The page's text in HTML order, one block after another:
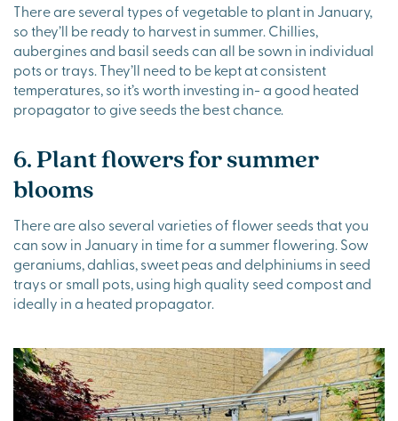
There are several types of vegetable to plant in January,
so they’ll be ready to harvest in summer. Chillies,
aubergines and basil seeds can all be sown in individual
pots or trays. They’ll need to be kept at consistent
temperatures, so it’s worth investing in- a good heated
propagator to give seeds the best chance.
6. Plant flowers for summer
blooms
There are also several varieties of flower seeds that you
can sow in January in time for a summer flowering. Sow
geraniums, dahlias, sweet peas and delphiniums in seed
trays or small pots, using high quality seed compost and
ideally in a heated propagator.